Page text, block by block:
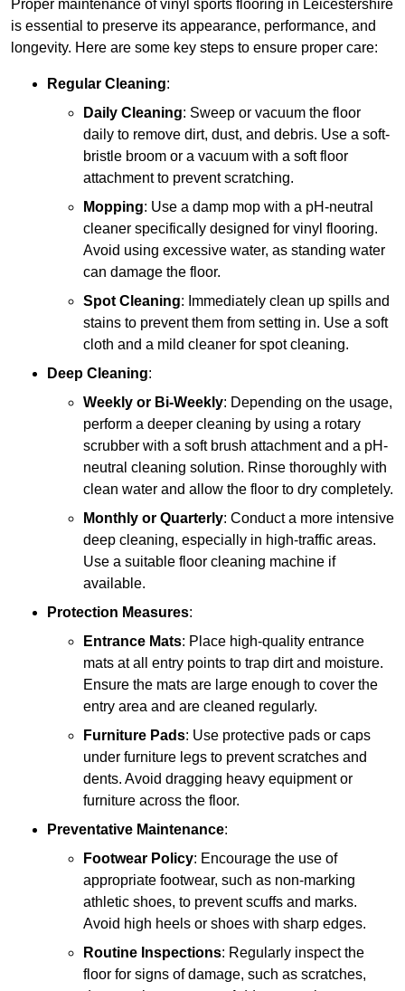
Proper maintenance of vinyl sports flooring in Leicestershire
is essential to preserve its appearance, performance, and
longevity. Here are some key steps to ensure proper care:
Regular Cleaning:
Daily Cleaning: Sweep or vacuum the floor
daily to remove dirt, dust, and debris. Use a soft-
bristle broom or a vacuum with a soft floor
attachment to prevent scratching.
Mopping: Use a damp mop with a pH-neutral
cleaner specifically designed for vinyl flooring.
Avoid using excessive water, as standing water
can damage the floor.
Spot Cleaning: Immediately clean up spills and
stains to prevent them from setting in. Use a soft
cloth and a mild cleaner for spot cleaning.
Deep Cleaning:
Weekly or Bi-Weekly: Depending on the usage,
perform a deeper cleaning by using a rotary
scrubber with a soft brush attachment and a pH-
neutral cleaning solution. Rinse thoroughly with
clean water and allow the floor to dry completely.
Monthly or Quarterly: Conduct a more intensive
deep cleaning, especially in high-traffic areas.
Use a suitable floor cleaning machine if
available.
Protection Measures:
Entrance Mats: Place high-quality entrance
mats at all entry points to trap dirt and moisture.
Ensure the mats are large enough to cover the
entry area and are cleaned regularly.
Furniture Pads: Use protective pads or caps
under furniture legs to prevent scratches and
dents. Avoid dragging heavy equipment or
furniture across the floor.
Preventative Maintenance:
Footwear Policy: Encourage the use of
appropriate footwear, such as non-marking
athletic shoes, to prevent scuffs and marks.
Avoid high heels or shoes with sharp edges.
Routine Inspections: Regularly inspect the
floor for signs of damage, such as scratches,